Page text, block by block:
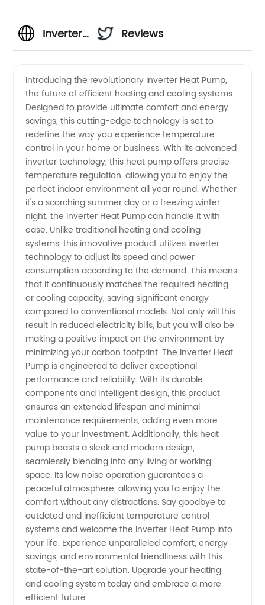
Inverter
Pump
Manufacturer:
Quality
and
Efficient
Solutions
at
Wholesale
Prices
Reviews
Introducing the revolutionary Inverter Heat Pump,
the future of efficient heating and cooling systems.
Designed to provide ultimate comfort and energy
savings, this cutting-edge technology is set to
redefine the way you experience temperature
control in your home or business. With its advanced
inverter technology, this heat pump offers precise
temperature regulation, allowing you to enjoy the
perfect indoor environment all year round. Whether
it's a scorching summer day or a freezing winter
night, the Inverter Heat Pump can handle it with
ease. Unlike traditional heating and cooling
systems, this innovative product utilizes inverter
technology to adjust its speed and power
consumption according to the demand. This means
that it continuously matches the required heating
or cooling capacity, saving significant energy
compared to conventional models. Not only will this
result in reduced electricity bills, but you will also be
making a positive impact on the environment by
minimizing your carbon footprint. The Inverter Heat
Pump is engineered to deliver exceptional
performance and reliability. With its durable
components and intelligent design, this product
ensures an extended lifespan and minimal
maintenance requirements, adding even more
value to your investment. Additionally, this heat
pump boasts a sleek and modern design,
seamlessly blending into any living or working
space. Its low noise operation guarantees a
peaceful atmosphere, allowing you to enjoy the
comfort without any distractions. Say goodbye to
outdated and inefficient temperature control
systems and welcome the Inverter Heat Pump into
your life. Experience unparalleled comfort, energy
savings, and environmental friendliness with this
state-of-the-art solution. Upgrade your heating
and cooling system today and embrace a more
efficient future.